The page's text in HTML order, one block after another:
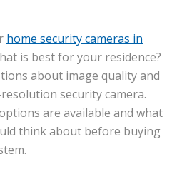
home security cameras in
is best for your residence?
about image quality and
security camera.
are available and what
think about before buying